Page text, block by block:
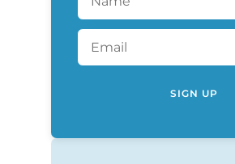
SIGN UP